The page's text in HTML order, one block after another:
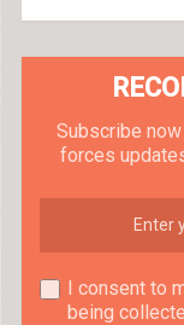
Subscribe
forces
I consent to
being